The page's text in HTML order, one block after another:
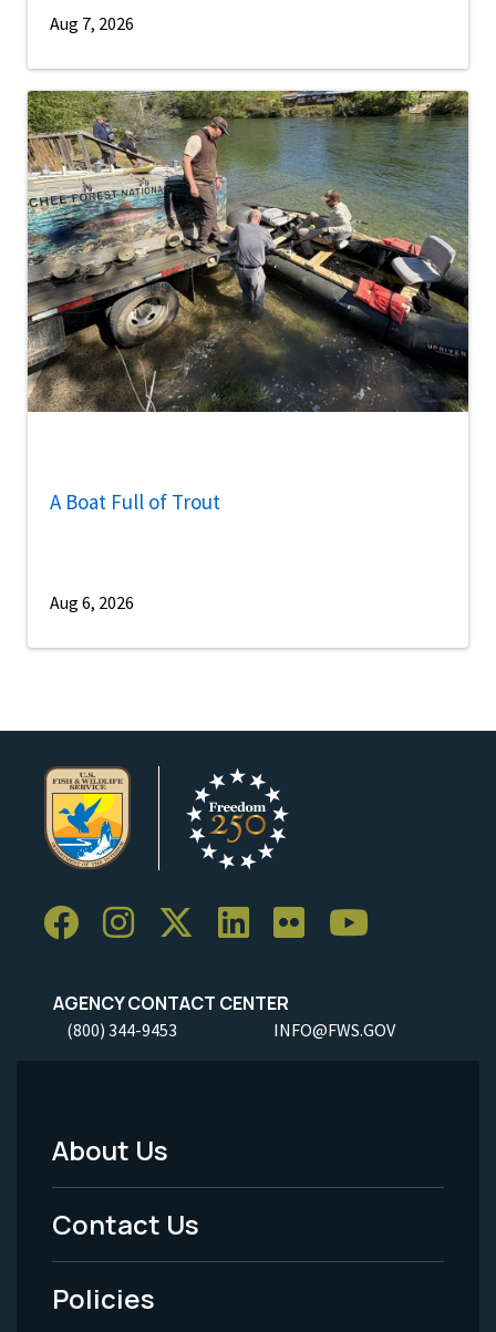
Aug 7, 2026
A Boat Full of Trout
Aug 6, 2026
AGENCY CONTACT CENTER
(800) 344-9453 INFO@FWS.GOV
Footer
Menu
-
Legal
About Us
Contact Us
Policies